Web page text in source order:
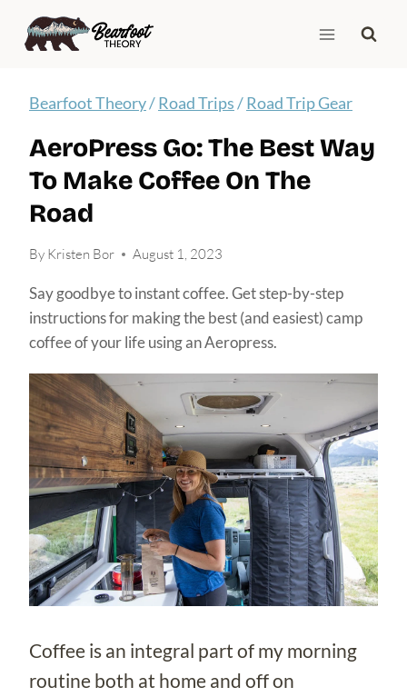
Skip
Bearfoot Theory/Road Trips/Road Trip Gear
AeroPress Go: The Best Way
To Make Coffee On The
Road
By Kristen Bor August 1, 2023
Say goodbye to instant coffee. Get step-by-step
instructions for making the best (and easiest) camp
coffee of your life using an Aeropress.
Coffee is an integral part of my morning
routine both at home and off on